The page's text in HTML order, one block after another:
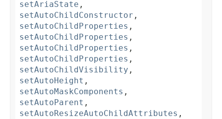
setAriaState ,
setAutoChildConstructor ,
setAutoChildProperties ,
setAutoChildProperties ,
setAutoChildProperties ,
setAutoChildProperties ,
setAutoChildVisibility ,
setAutoHeight ,
setAutoMaskComponents ,
setAutoParent ,
setAutoResizeAutoChildAttributes ,